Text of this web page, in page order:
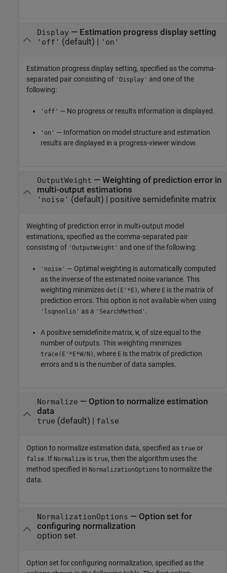
Display— Estimation progress display setting
'off' (default) | 'on'
Estimation progress display setting, specified as the comma-
separated pair consisting of 'Display' and one of the
following:
'off' — No progress or results information is displayed.
'on' — Information on model structure and estimation
results are displayed in a progress-viewer window.
OutputWeight — Weighting of prediction error in
multi-output estimations
'noise' (default) | positive semidefinite matrix
Weighting of prediction error in multi-output model
estimations, specified as the comma-separated pair
consisting of 'OutputWeight' and one of the following:
'noise' — Optimal weighting is automatically computed
as the inverse of the estimated noise variance. This
weighting minimizes det(E'*E) , where E is the matrix of
prediction errors. This option is not available when using
'lsqnonlin' as a 'SearchMethod' .
A positive semidefinite matrix, W, of size equal to the
number of outputs. This weighting minimizes
trace(E'*E*W/N) , where E is the matrix of prediction
errors and N is the number of data samples.
Normalize — Option to normalize estimation
data
true (default) | false
Option to normalize estimation data, specified as true or
false. If Normalize is true, then the algorithm uses the
method specified in NormalizationOptions to normalize the
data.
NormalizationOptions — Option set for
configuring normalization
option set
Option set for configuring normalization, specified as the